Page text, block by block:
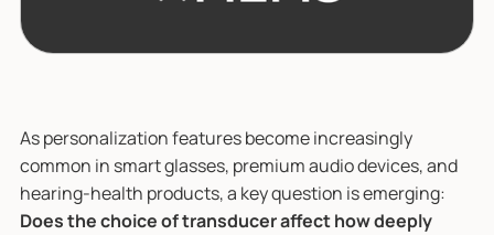
As personalization features become increasingly
common in smart glasses, premium audio devices, and
hearing-health products, a key question is emerging:
Does the choice of transducer affect how deeply